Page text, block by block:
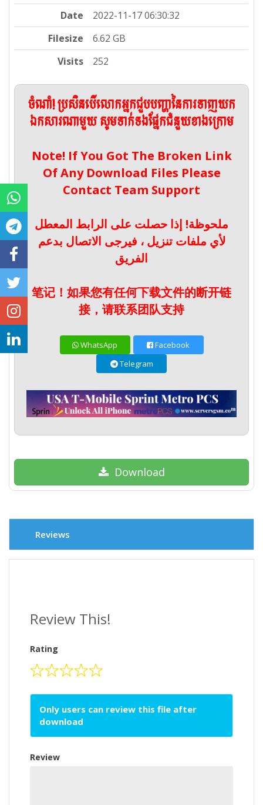
Date
2022-11-17 06:30:32
Filesize
6.62 GB
Visits
252
ចំណាំ! ប្រសិនបើលោកអ្នកជួបបញ្ហានៃការទាញយក
ឯកសារណាមួយ សូមទាក់ទងផ្នែកជំនួយខាងក្រោម
Note! If You Got The Broken Link
Of Any Download Files Please
Contact Team Support
ملحوظة! إذا حصلت على الرابط المعطل
لأي ملفات تنزيل ، فيرجى الاتصال بدعم
الفريق
笔记！如果您有任何下载文件的断开链
接，请联系团队支持
WhatsApp
Facebook
Telegram
Download
Reviews
Review This!
Rating
Only users can review this file after
download
Review